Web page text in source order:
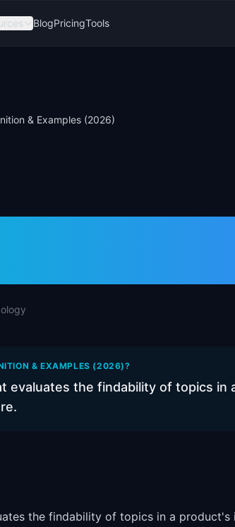
BlogPricingTools
& Examples (2026)
& EXAMPLES (2026)?
evaluates the findability of topics in
the findability of topics in a product's